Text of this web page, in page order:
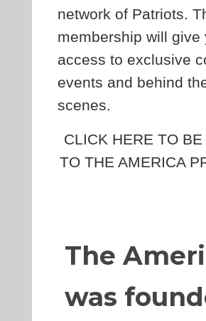
network of Patriots.
membership will give
access to exclusive
events and behind
scenes.
CLICK HERE TO BE
TO THE AMERICA
The
was